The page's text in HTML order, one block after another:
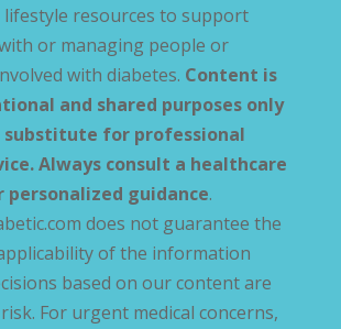
resources to support
or managing people or
with diabetes. Content is
and shared purposes only
substitute for professional
Always consult a healthcare
guidance.
does not guarantee the
of the information
based on our content are
For urgent medical concerns,